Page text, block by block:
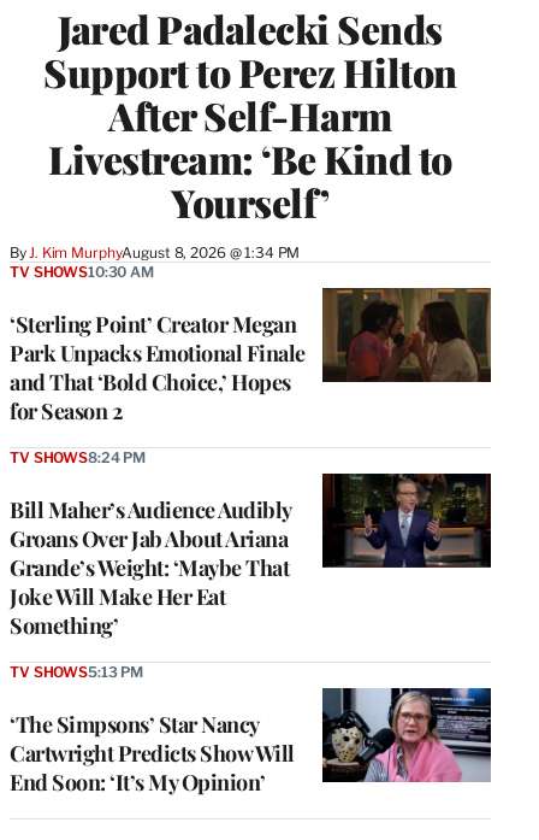
Jared Padalecki Sends
Support to Perez Hilton
After Self-Harm
Livestream: ‘Be Kind to
Yourself’
By J. Kim MurphyAugust 8, 2026 @ 1:34 PM
‘Sterling Point’ Creator Megan
Park Unpacks Emotional Finale
and That ‘Bold Choice,’ Hopes
for Season 2
TV SHOWS10:30 AM
Bill Maher’s Audience Audibly
Groans Over Jab About Ariana
Grande’s Weight: ‘Maybe That
Joke Will Make Her Eat
Something’
TV SHOWS8:24 PM
‘The Simpsons’ Star Nancy
Cartwright Predicts Show Will
End Soon: ‘It’s My Opinion’
TV SHOWS5:13 PM